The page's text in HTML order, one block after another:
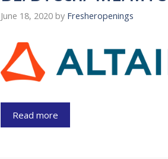
June 18, 2020 by Fresheropenings
Read more